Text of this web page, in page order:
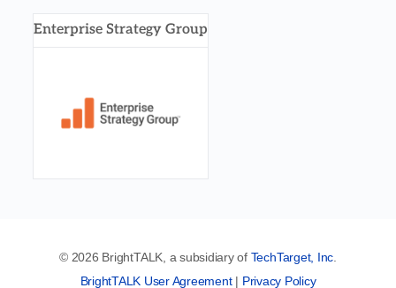
Enterprise Strategy Group
© 2026 BrightTALK, a subsidiary of TechTarget, Inc
BrightTALK User Agreement| Privacy Policy